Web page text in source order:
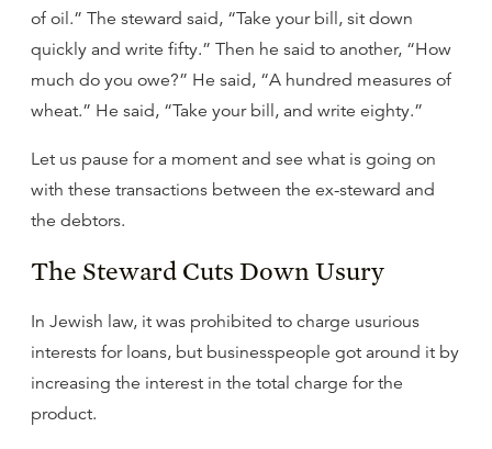
of oil.” The steward said, “Take your bill, sit down
quickly and write fifty.” Then he said to another, “How
much do you owe?” He said, “A hundred measures of
wheat.” He said, “Take your bill, and write eighty.”
Let us pause for a moment and see what is going on
with these transactions between the ex-steward and
the debtors.
The Steward Cuts Down Usury
In Jewish law, it was prohibited to charge usurious
interests for loans, but businesspeople got around it by
increasing the interest in the total charge for the
product.